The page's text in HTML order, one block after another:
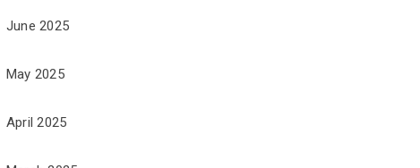
June 2025
May 2025
April 2025